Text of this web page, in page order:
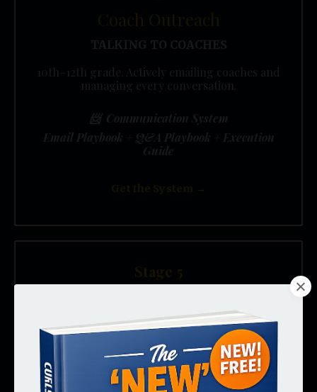
Coach Outreach
TALKING TO COACHES
10th–12th grade. Actively emailing coaches and
managing every conversation.
📨 Communication System
Email Playbook + Q&A Playbook + Execution
Guide
Get the System →
Stage 5
SENIOR YEAR SPRINT
12th grade. Need to accelerate, evaluate offers,
and commit before the window closes.